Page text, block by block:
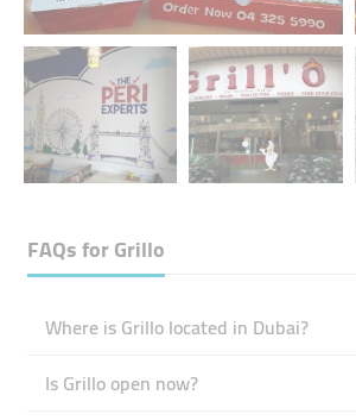
FAQs forGrillo
Where is Grillo located in Dubai?
Is Grillo open now?